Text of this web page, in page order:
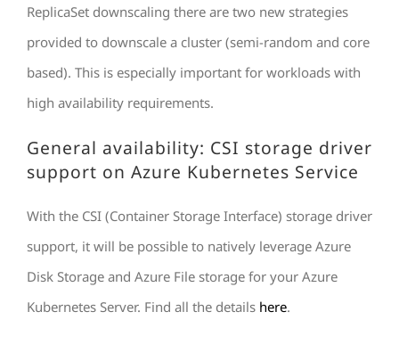
ReplicaSet downscaling there are two new strategies
provided to downscale a cluster (semi-random and core
based). This is especially important for workloads with
high availability requirements.
General availability: CSI storage driver
support on Azure Kubernetes Service
With the CSI (Container Storage Interface) storage driver
support, it will be possible to natively leverage Azure
Disk Storage and Azure File storage for your Azure
Kubernetes Server. Find all the details here.